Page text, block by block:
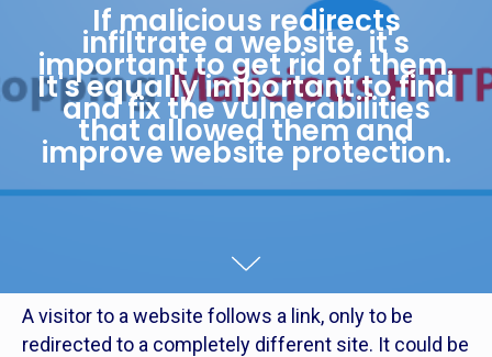
If malicious redirects
infiltrate a website, it's
important to get rid of them.
It's equally important to find
and fix the vulnerabilities
that allowed them and
improve website protection.
A visitor to a website follows a link, only to be
redirected to a completely different site. It could be